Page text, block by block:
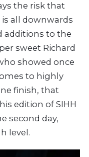
the risk that
all downwards
additions to the
sweet Richard
showed once
to highly
finish, that
edition of SIHH
second day,
level.